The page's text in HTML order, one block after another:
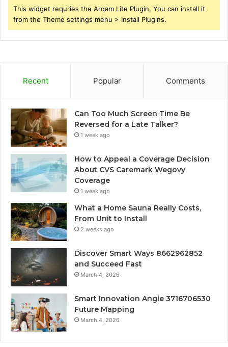
This widget requries the Arqam Lite Plugin, You can install it
from the Theme settings menu > Install Plugins.
Recent Popular Comments
Can Too Much Screen Time Be
Reversed for a Late Talker?
1 week ago
How to Appeal a Coverage Decision
About CVS Caremark Wegovy
Coverage
1 week ago
What a Home Sauna Really Costs,
From Unit to Install
2 weeks ago
Discover Smart Ways 8662962852
and Succeed Fast
March 4, 2026
Smart Innovation Angle 3716706530
Future Mapping
March 4, 2026